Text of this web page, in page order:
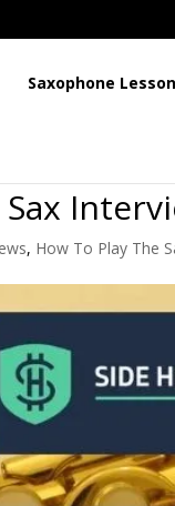
Saxophone
, How To Play The